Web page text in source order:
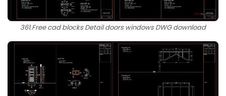
361.Free cad blocks Detail doors windows DWG download